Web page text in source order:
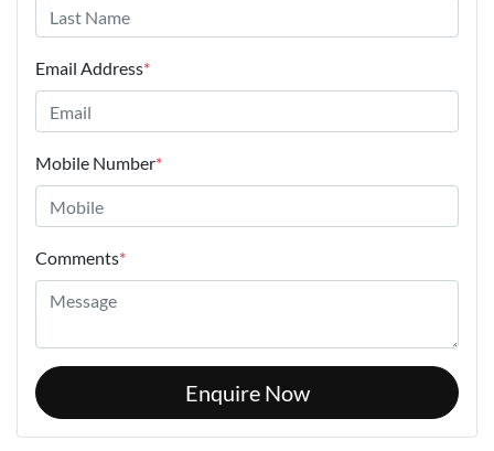
Email Address*
Mobile Number*
Comments*
Enquire Now